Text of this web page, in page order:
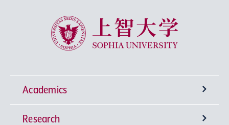
Sophia University
Academics
Undergraduate Programs
Research